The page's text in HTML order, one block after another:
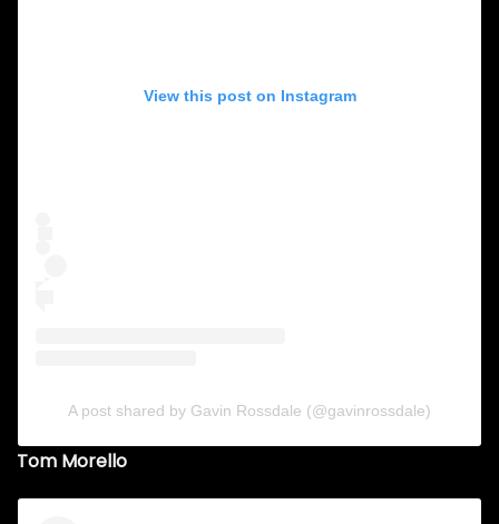
View this post on Instagram
A post shared by Gavin Rossdale (@gavinrossdale)
Tom Morello